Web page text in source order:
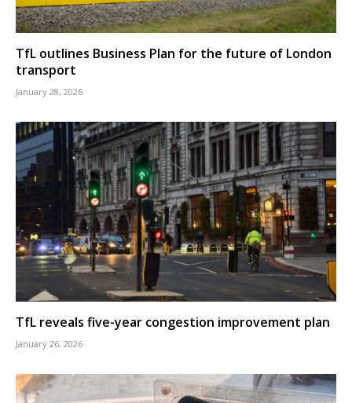
TfL outlines Business Plan for the future of London
transport
January 28, 2026
TfL reveals five-year congestion improvement plan
January 26, 2026